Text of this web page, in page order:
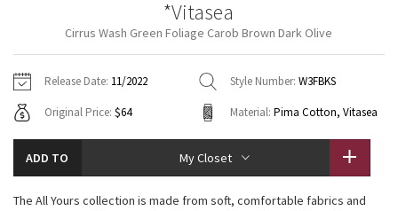
Gratitude Wrap
Fleecy Keen Jacket
Hoodies
Jackets
Sweaters + Wraps
Dresses + Onesies
Vests
7/8 Pants
Pants
Swim Bottoms
Underwear
Headbands + Hats
Scarves
Socks
Shoes
Water Bottles
Jackets + Hoodies
Vests
Swim Tops
Sweaters
Shorts
Tights
Swim Bottoms
Yoga Mats + Props
Scarves + Gloves
Socks + Underwear
Water Bottles
Hats
Contact
*Vitasea
Cirrus Wash Green Foliage Carob Brown Dark Olive
Release Date: 11/2022 Style Number: W3FBKS
Original Price: $64 Material: Pima Cotton, Vitasea
ADD TO My Closet
The All Yours collection is made from soft, comfortable fabrics and